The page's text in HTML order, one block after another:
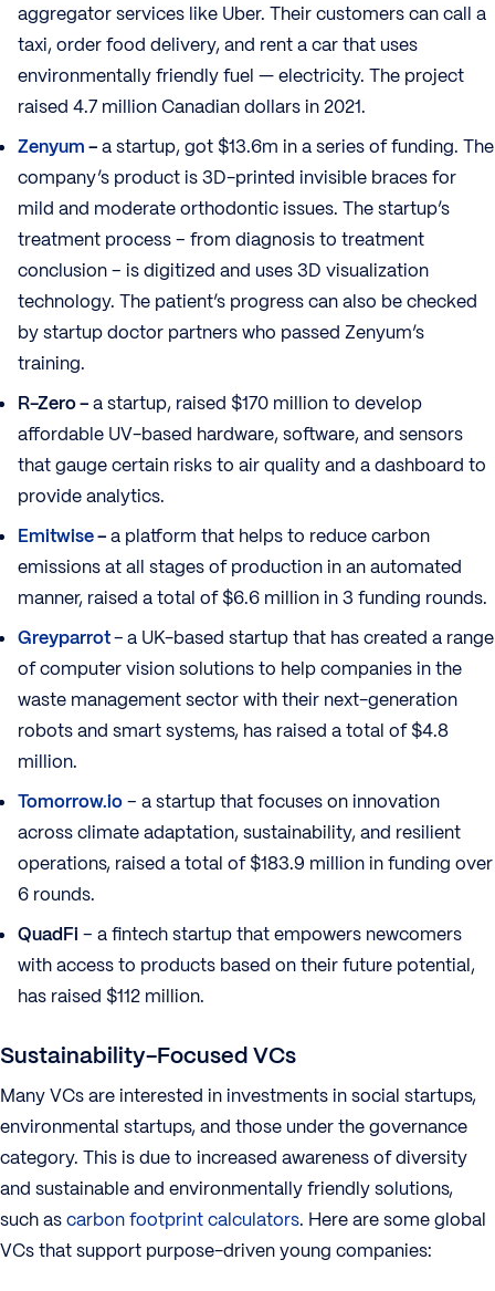
aggregator services like Uber. Their customers can call a
taxi, order food delivery, and rent a car that uses
environmentally friendly fuel — electricity. The project
raised 4.7 million Canadian dollars in 2021.
Zenyum–a startup, got $13.6m in a series of funding. The
company’s product is 3D-printed invisible braces for
mild and moderate orthodontic issues. The startup’s
treatment process – from diagnosis to treatment
conclusion – is digitized and uses 3D visualization
technology. The patient’s progress can also be checked
by startup doctor partners who passed Zenyum’s
training.
R-Zero –a startup, raised $170 million to develop
affordable UV-based hardware, software, and sensors
that gauge certain risks to air quality and a dashboard to
provide analytics.
Emitwise–a platform that helps to reduce carbon
emissions at all stages of production in an automated
manner, raised a total of $6.6 million in 3 funding rounds.
Greyparrot–a UK-based startup that has created a range
of computer vision solutions to help companies in the
waste management sector with their next-generation
robots and smart systems, has raised a total of $4.8
million.
Tomorrow.io– a startup that focuses on innovation
across climate adaptation, sustainability, and resilient
operations, raised a total of $183.9 million in funding over
6 rounds.
QuadFi – a fintech startup that empowers newcomers
with access to products based on their future potential,
has raised $112 million.
Sustainability-Focused VCs
Many VCs are interested in investments in social startups,
environmental startups, and those under the governance
category. This is due to increased awareness of diversity
and sustainable and environmentally friendly solutions,
such ascarbon footprint calculators. Here are some global
VCs that support purpose-driven young companies: